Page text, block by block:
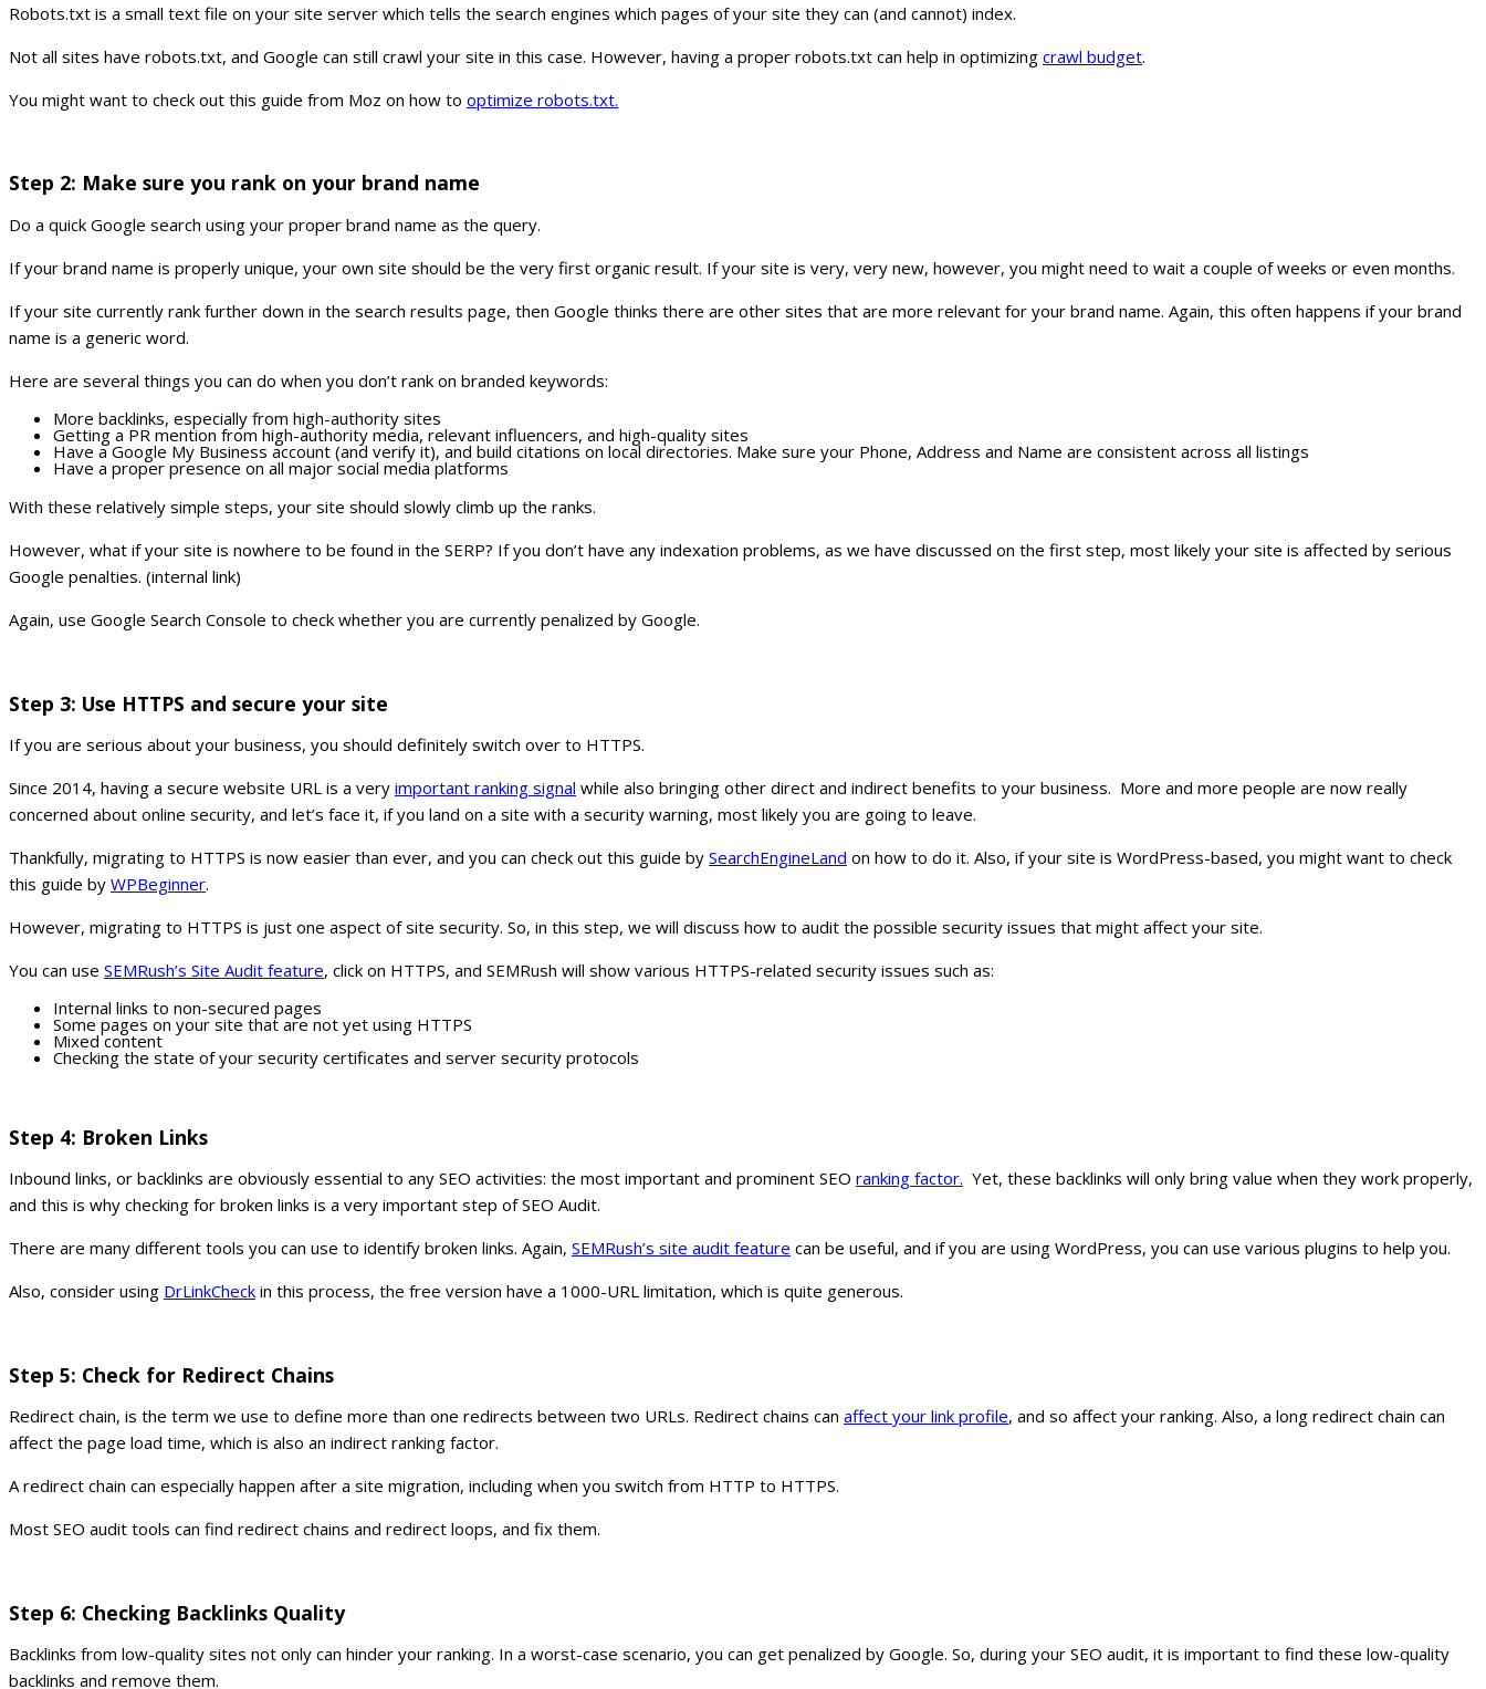
Robots.txt is a small text file on your site server which tells the search engines which pages of your site they can (and cannot) index.
Not all sites have robots.txt, and Google can still crawl your site in this case. However, having a proper robots.txt can help in optimizing crawl budget.
You might want to check out this guide from Moz on how to optimize robots.txt.
Step 2: Make sure you rank on your brand name
Do a quick Google search using your proper brand name as the query.
If your brand name is properly unique, your own site should be the very first organic result. If your site is very, very new, however, you might need to wait a couple of weeks or even months.
If your site currently rank further down in the search results page, then Google thinks there are other sites that are more relevant for your brand name. Again, this often happens if your brand
name is a generic word.
Here are several things you can do when you don’t rank on branded keywords:
More backlinks, especially from high-authority sites
Getting a PR mention from high-authority media, relevant influencers, and high-quality sites
Have a Google My Business account (and verify it), and build citations on local directories. Make sure your Phone, Address and Name are consistent across all listings
Have a proper presence on all major social media platforms
With these relatively simple steps, your site should slowly climb up the ranks.
However, what if your site is nowhere to be found in the SERP? If you don’t have any indexation problems, as we have discussed on the first step, most likely your site is affected by serious
Google penalties. (internal link)
Again, use Google Search Console to check whether you are currently penalized by Google.
Step 3: Use HTTPS and secure your site
If you are serious about your business, you should definitely switch over to HTTPS.
Since 2014, having a secure website URL is a very important ranking signal while also bringing other direct and indirect benefits to your business. More and more people are now really
concerned about online security, and let’s face it, if you land on a site with a security warning, most likely you are going to leave.
Thankfully, migrating to HTTPS is now easier than ever, and you can check out this guide by SearchEngineLand on how to do it. Also, if your site is WordPress-based, you might want to check
this guide by WPBeginner.
However, migrating to HTTPS is just one aspect of site security. So, in this step, we will discuss how to audit the possible security issues that might affect your site.
You can use SEMRush’s Site Audit feature, click on HTTPS, and SEMRush will show various HTTPS-related security issues such as:
Internal links to non-secured pages
Some pages on your site that are not yet using HTTPS
Mixed content
Checking the state of your security certificates and server security protocols
Step 4: Broken Links
Inbound links, or backlinks are obviously essential to any SEO activities: the most important and prominent SEO ranking factor. Yet, these backlinks will only bring value when they work properly,
and this is why checking for broken links is a very important step of SEO Audit.
There are many different tools you can use to identify broken links. Again, SEMRush’s site audit feature can be useful, and if you are using WordPress, you can use various plugins to help you.
Also, consider using DrLinkCheck in this process, the free version have a 1000-URL limitation, which is quite generous.
Step 5: Check for Redirect Chains
Redirect chain, is the term we use to define more than one redirects between two URLs. Redirect chains can affect your link profile, and so affect your ranking. Also, a long redirect chain can
affect the page load time, which is also an indirect ranking factor.
A redirect chain can especially happen after a site migration, including when you switch from HTTP to HTTPS.
Most SEO audit tools can find redirect chains and redirect loops, and fix them.
Step 6: Checking Backlinks Quality
Backlinks from low-quality sites not only can hinder your ranking. In a worst-case scenario, you can get penalized by Google. So, during your SEO audit, it is important to find these low-quality
backlinks and remove them.